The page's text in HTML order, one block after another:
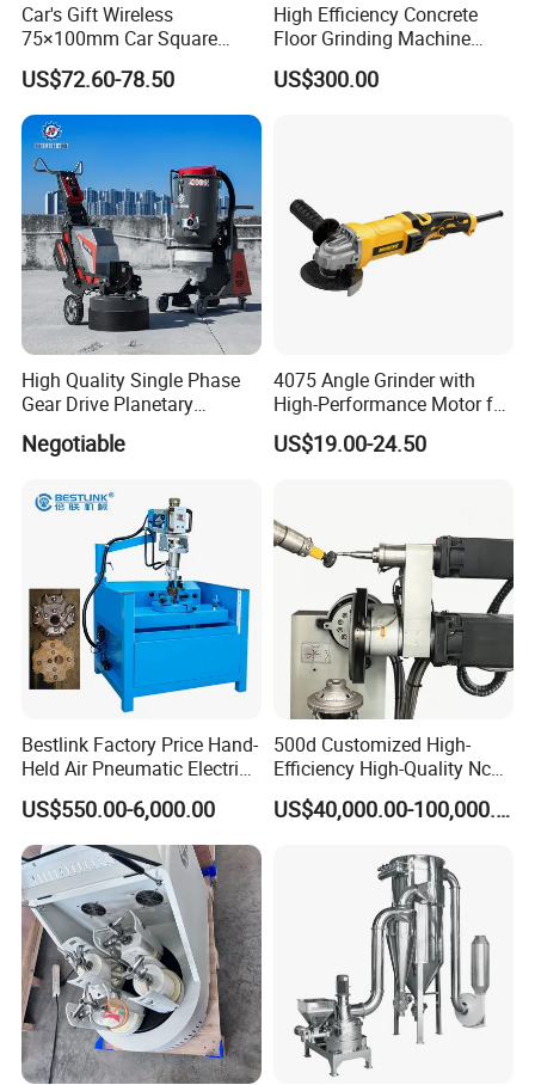
Company Profile
Car's Gift Wireless
75×100mm Car Square
Orbital Sander Machine
US$72.60-78.50
High Efficiency Concrete
Floor Grinding Machine
Epoxy Floor Polisher Grinder
for Surface Preparation
US$300.00
High Quality Single Phase
Gear Drive Planetary
Concrete Floor Grinder
Grinding Polishing Machine
Negotiable
4075 Angle Grinder with
High-Performance Motor for
Efficient Cutting
US$19.00-24.50
Bestlink Factory Price Hand-
Held Air Pneumatic Electric
Rock DTH Down The Hole
Hammer Button Drill Bit
Sharpener
US$550.00-6,000.00
500d Customized High-
Efficiency High-Quality Nc
Deburring Machine
US$40,000.00-100,000.00